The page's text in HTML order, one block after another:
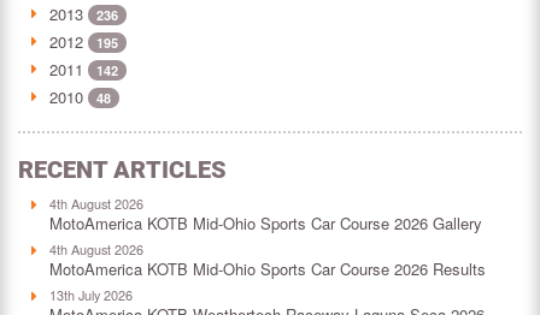
2013 236
2012 195
2011 142
2010 48
RECENT ARTICLES
4th August 2026
MotoAmerica KOTB Mid-Ohio Sports Car Course 2026 Gallery
4th August 2026
MotoAmerica KOTB Mid-Ohio Sports Car Course 2026 Results
13th July 2026